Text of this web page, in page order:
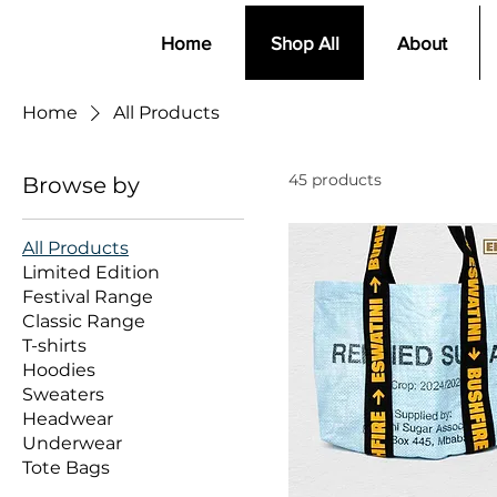
Home Shop All About
Home All Products
Browse by
All Products
Limited Edition
Festival Range
Classic Range
T-shirts
Hoodies
Sweaters
Headwear
Underwear
Tote Bags
45 products